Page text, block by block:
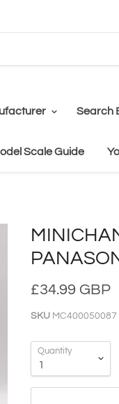
Search
Scale Guide
£34.99 GBP
SKU MC400050087
Quantity